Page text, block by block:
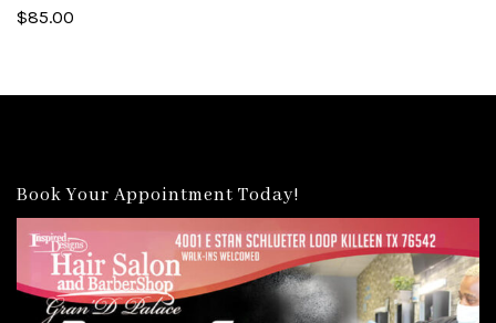
$85.00
Book Your Appointment Today!